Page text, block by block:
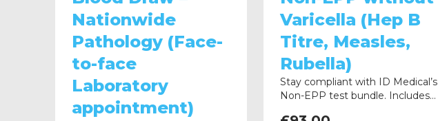
Nationwide
Pathology (Face-
to-face
Laboratory
appointment)
Varicella (Hep B
Titre, Measles,
Rubella)
Stay compliant with ID Medical’s
Non-EPP test bundle. Includes